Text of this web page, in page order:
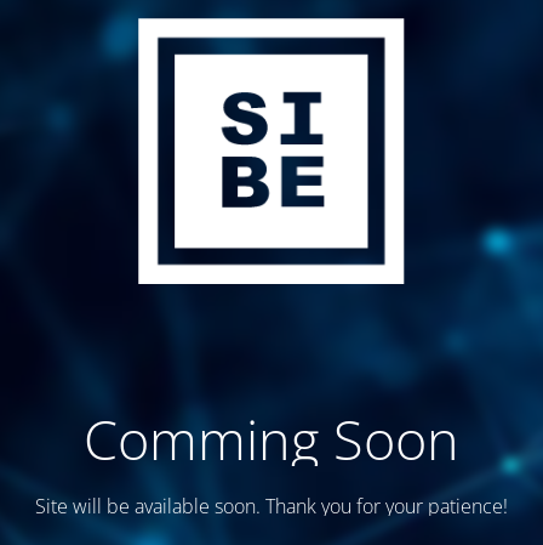
Comming Soon
Site will be available soon. Thank you for your patience!